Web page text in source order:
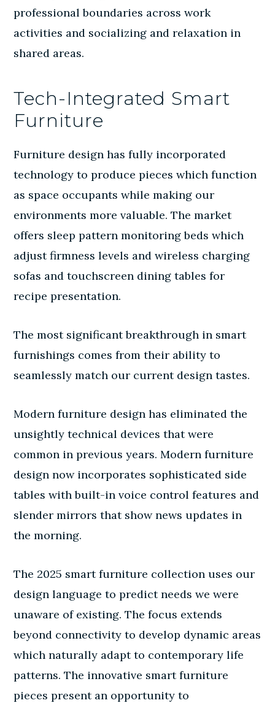
professional boundaries across work
activities and socializing and relaxation in
shared areas.
Tech-Integrated Smart
Furniture
Furniture design has fully incorporated
technology to produce pieces which function
as space occupants while making our
environments more valuable. The market
offers sleep pattern monitoring beds which
adjust firmness levels and wireless charging
sofas and touchscreen dining tables for
recipe presentation.
The most significant breakthrough in smart
furnishings comes from their ability to
seamlessly match our current design tastes.
Modern furniture design has eliminated the
unsightly technical devices that were
common in previous years. Modern furniture
design now incorporates sophisticated side
tables with built-in voice control features and
slender mirrors that show news updates in
the morning.
The 2025 smart furniture collection uses our
design language to predict needs we were
unaware of existing. The focus extends
beyond connectivity to develop dynamic areas
which naturally adapt to contemporary life
patterns. The innovative smart furniture
pieces present an opportunity to